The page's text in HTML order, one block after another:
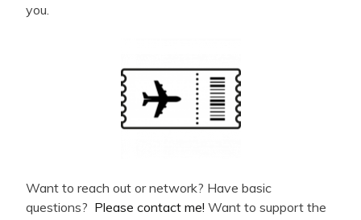
you.
Want to reach out or network? Have basic
questions? Please contact me! Want to support the